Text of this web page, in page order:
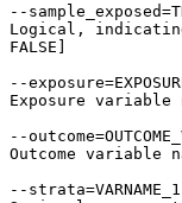
--
Logical,
FALSE]
--
Exposure variable
--
Outcome variable
--